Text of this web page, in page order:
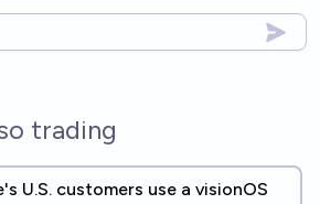
trading
U.S. customers use a visionOS